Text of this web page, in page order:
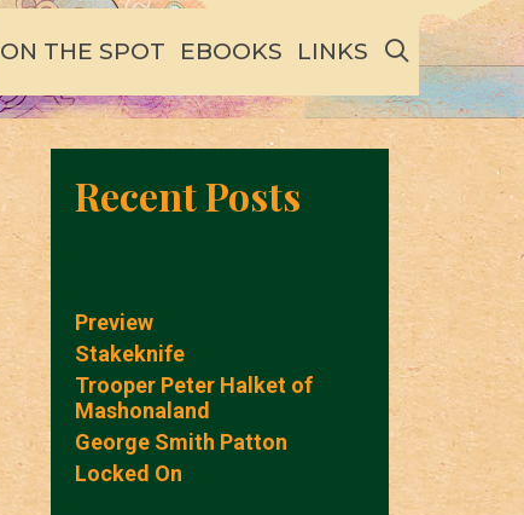
ON THE SPOT EBOOKS LINKS SEARCH
Recent Posts
Preview
Stakeknife
Trooper Peter Halket of
Mashonaland
George Smith Patton
Locked On